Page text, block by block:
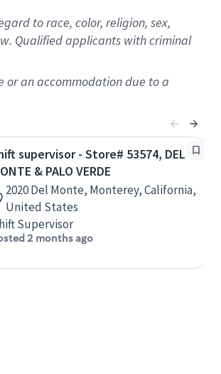
to race, color, religion, sex,
Qualified applicants with criminal
or an accommodation due to a
supervisor - Store# 53574, DEL
& PALO VERDE
2020 Del Monte, Monterey, California,
United States
Supervisor
2 months ago